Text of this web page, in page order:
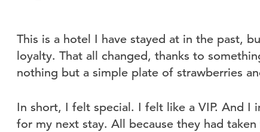
This is a hotel I have stayed at in the past,
loyalty. That all changed, thanks to
nothing but a simple plate of strawberries
In short, I felt special. I felt like a VIP. And
for my next stay. All because they had